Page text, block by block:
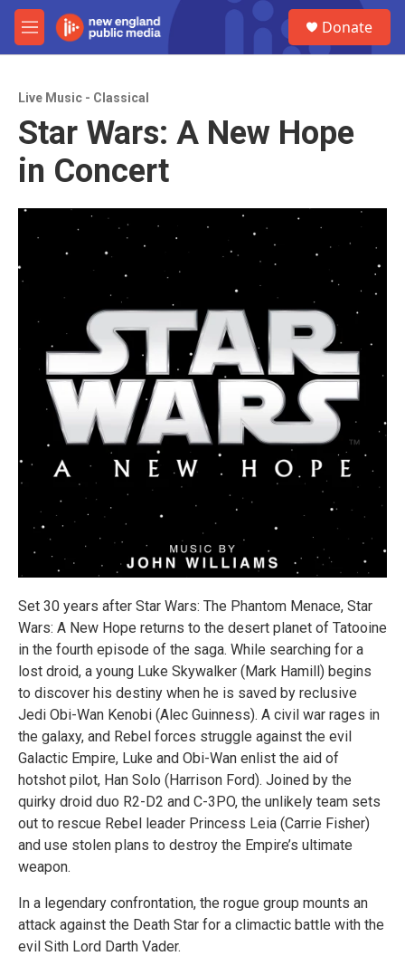
Skip to main content
M
e
Donate
Live Music - Classical
Star Wars: A New Hope
in Concert
Set 30 years after Star Wars: The Phantom Menace, Star
Wars: A New Hope returns to the desert planet of Tatooine
in the fourth episode of the saga. While searching for a
lost droid, a young Luke Skywalker (Mark Hamill) begins
to discover his destiny when he is saved by reclusive
Jedi Obi-Wan Kenobi (Alec Guinness). A civil war rages in
the galaxy, and Rebel forces struggle against the evil
Galactic Empire, Luke and Obi-Wan enlist the aid of
hotshot pilot, Han Solo (Harrison Ford). Joined by the
quirky droid duo R2-D2 and C-3PO, the unlikely team sets
out to rescue Rebel leader Princess Leia (Carrie Fisher)
and use stolen plans to destroy the Empire’s ultimate
weapon.
In a legendary confrontation, the rogue group mounts an
attack against the Death Star for a climactic battle with the
evil Sith Lord Darth Vader.